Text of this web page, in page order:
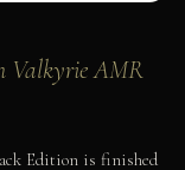
Valkyrie AMR
Edition is finished